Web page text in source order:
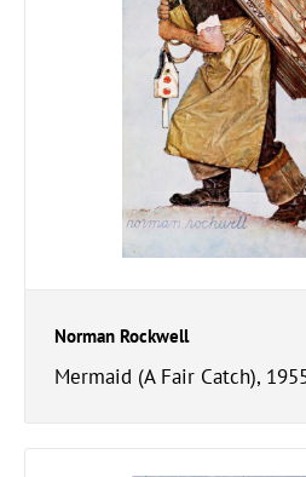
Norman Rockwell
Mermaid (A Fair Catch),